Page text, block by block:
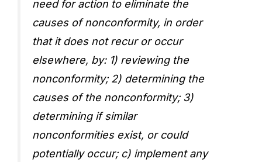
need for action to eliminate the
causes of nonconformity, in order
that it does not recur or occur
elsewhere, by: 1) reviewing the
nonconformity; 2) determining the
causes of the nonconformity; 3)
determining if similar
nonconformities exist, or could
potentially occur; c) implement any